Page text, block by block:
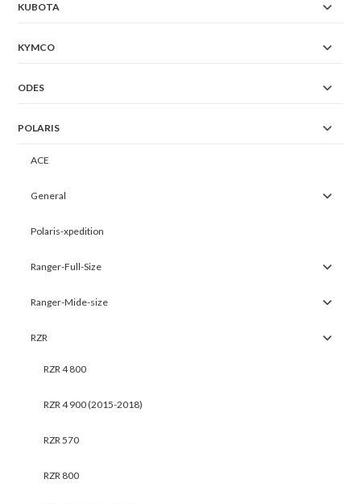
KUBOTA
KYMCO
ODES
POLARIS
ACE
General
Polaris-xpedition
Ranger-Full-Size
Ranger-Mide-size
RZR
RZR 4 800
RZR 4 900 (2015-2018)
RZR 570
RZR 800